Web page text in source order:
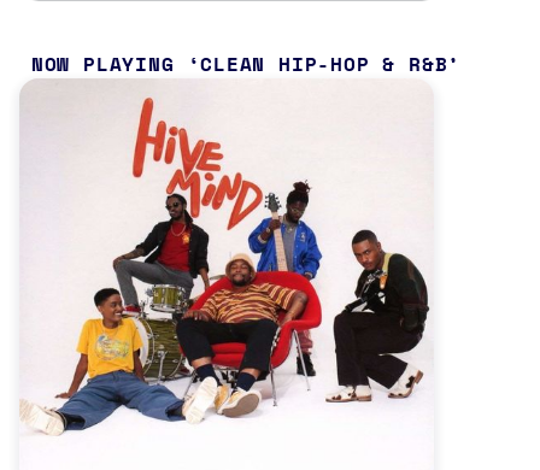
NOW PLAYING CLEAN HIP-HOP & R&B